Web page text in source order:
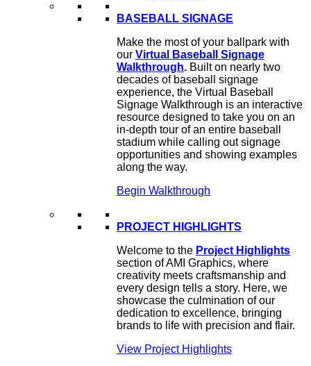
BASEBALL SIGNAGE
Make the most of your ballpark with
our Virtual Baseball Signage
Walkthrough. Built on nearly two
decades of baseball signage
experience, the Virtual Baseball
Signage Walkthrough is an interactive
resource designed to take you on an
in-depth tour of an entire baseball
stadium while calling out signage
opportunities and showing examples
along the way.
Begin Walkthrough
PROJECT HIGHLIGHTS
Welcome to the Project Highlights
section of AMI Graphics, where
creativity meets craftsmanship and
every design tells a story. Here, we
showcase the culmination of our
dedication to excellence, bringing
brands to life with precision and flair.
View Project Highlights